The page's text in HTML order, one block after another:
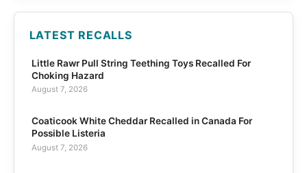
LATEST RECALLS
Little Rawr Pull String Teething Toys Recalled For
Choking Hazard
August 7, 2026
Coaticook White Cheddar Recalled in Canada For
Possible Listeria
August 7, 2026